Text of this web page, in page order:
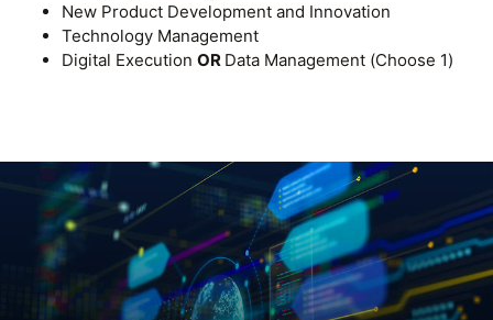
New Product Development and Innovation
Technology Management
Digital Execution OR Data Management (Choose 1)